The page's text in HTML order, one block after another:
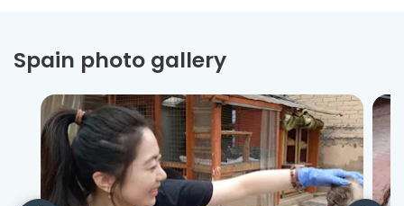
Spain photo gallery